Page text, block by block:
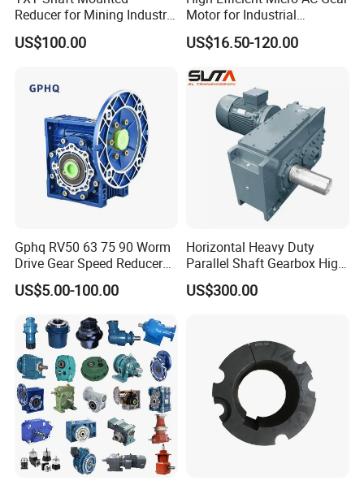
Reducer for Mining Industry
Ratio 15 Inch Size
US$100.00
Motor for Industrial
Machine 40W 60W 90W
120W 140W 180W 200W
50Hz 110V 220V 380V
US$16.50-120.00
Gphq RV50 63 75 90 Worm
Drive Gear Speed Reducer
Transmission Gearbox
US$5.00-100.00
Horizontal Heavy Duty
Parallel Shaft Gearbox High
Torque Helical
Transmission Gear Unit
US$300.00